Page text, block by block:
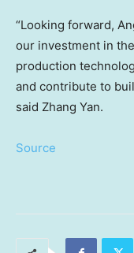
“Looking forward,
our investment in
production
and contribute to
said Zhang Yan.
Source